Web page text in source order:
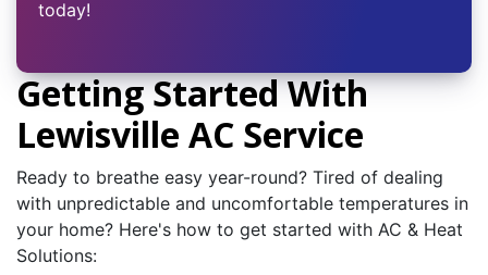
today!
Getting Started With
Lewisville AC Service
Ready to breathe easy year-round? Tired of dealing
with unpredictable and uncomfortable temperatures in
your home? Here's how to get started with AC & Heat
Solutions: